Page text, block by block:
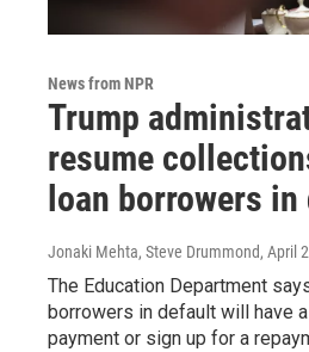
News from NPR
Trump
resume
loan borrowers
Jonaki Mehta, Steve Drummond, April
The Education Department
borrowers in default will have
payment or sign up for a